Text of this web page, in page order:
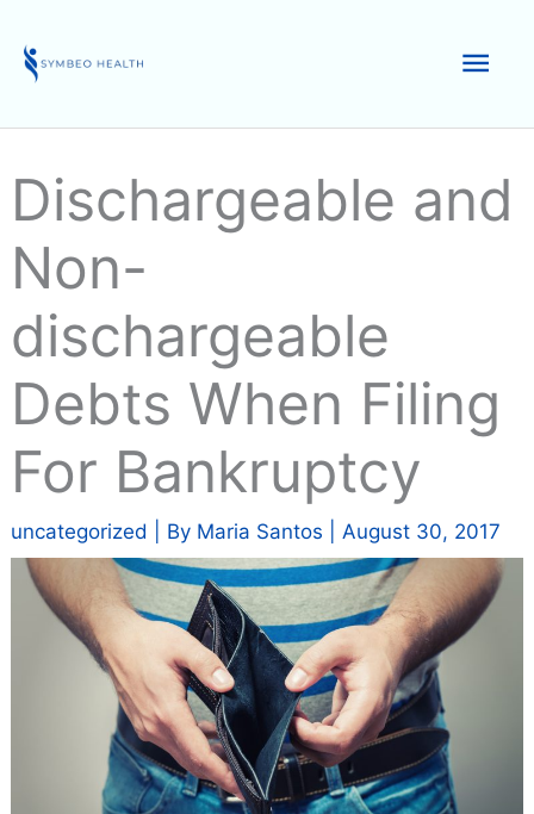
content
Dischargeable and
Non-
dischargeable
Debts When Filing
For Bankruptcy
uncategorized | By Maria Santos August 30, 2017